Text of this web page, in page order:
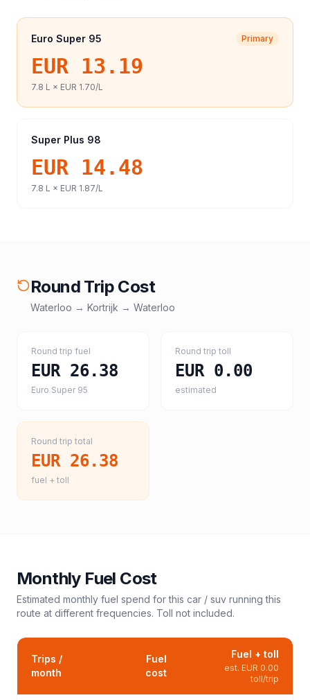
Euro Super 95 Primary
EUR 13.19
7.8 L × EUR 1.70/L
Super Plus 98
EUR 14.48
7.8 L × EUR 1.87/L
Round Trip Cost
Waterloo → Kortrijk → Waterloo
Round trip fuel
EUR 26.38
Euro Super 95
Round trip toll
EUR 0.00
estimated
Round trip total
EUR 26.38
fuel + toll
Monthly Fuel Cost
Estimated monthly fuel spend for this car / suv running this
route at different frequencies. Toll not included.
Trips /
month
Fuel
cost
Fuel + toll
est. EUR 0.00
toll/trip